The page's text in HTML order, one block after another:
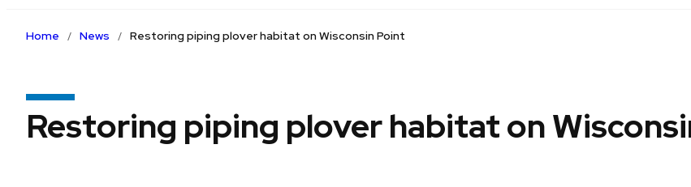
Home News Restoring piping plover habitat on Wisconsin Point
Restoring piping plover habitat on